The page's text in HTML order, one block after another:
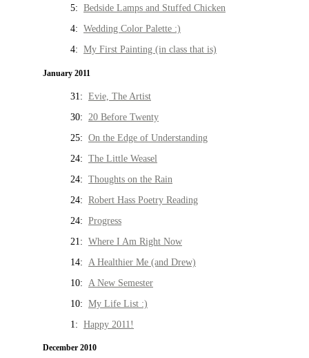
5: Bedside Lamps and Stuffed Chicken
4: Wedding Color Palette :)
4: My First Painting (in class that is)
January 2011
31: Evie, The Artist
30: 20 Before Twenty
25: On the Edge of Understanding
24: The Little Weasel
24: Thoughts on the Rain
24: Robert Hass Poetry Reading
24: Progress
21: Where I Am Right Now
14: A Healthier Me (and Drew)
10: A New Semester
10: My Life List :)
1: Happy 2011!
December 2010